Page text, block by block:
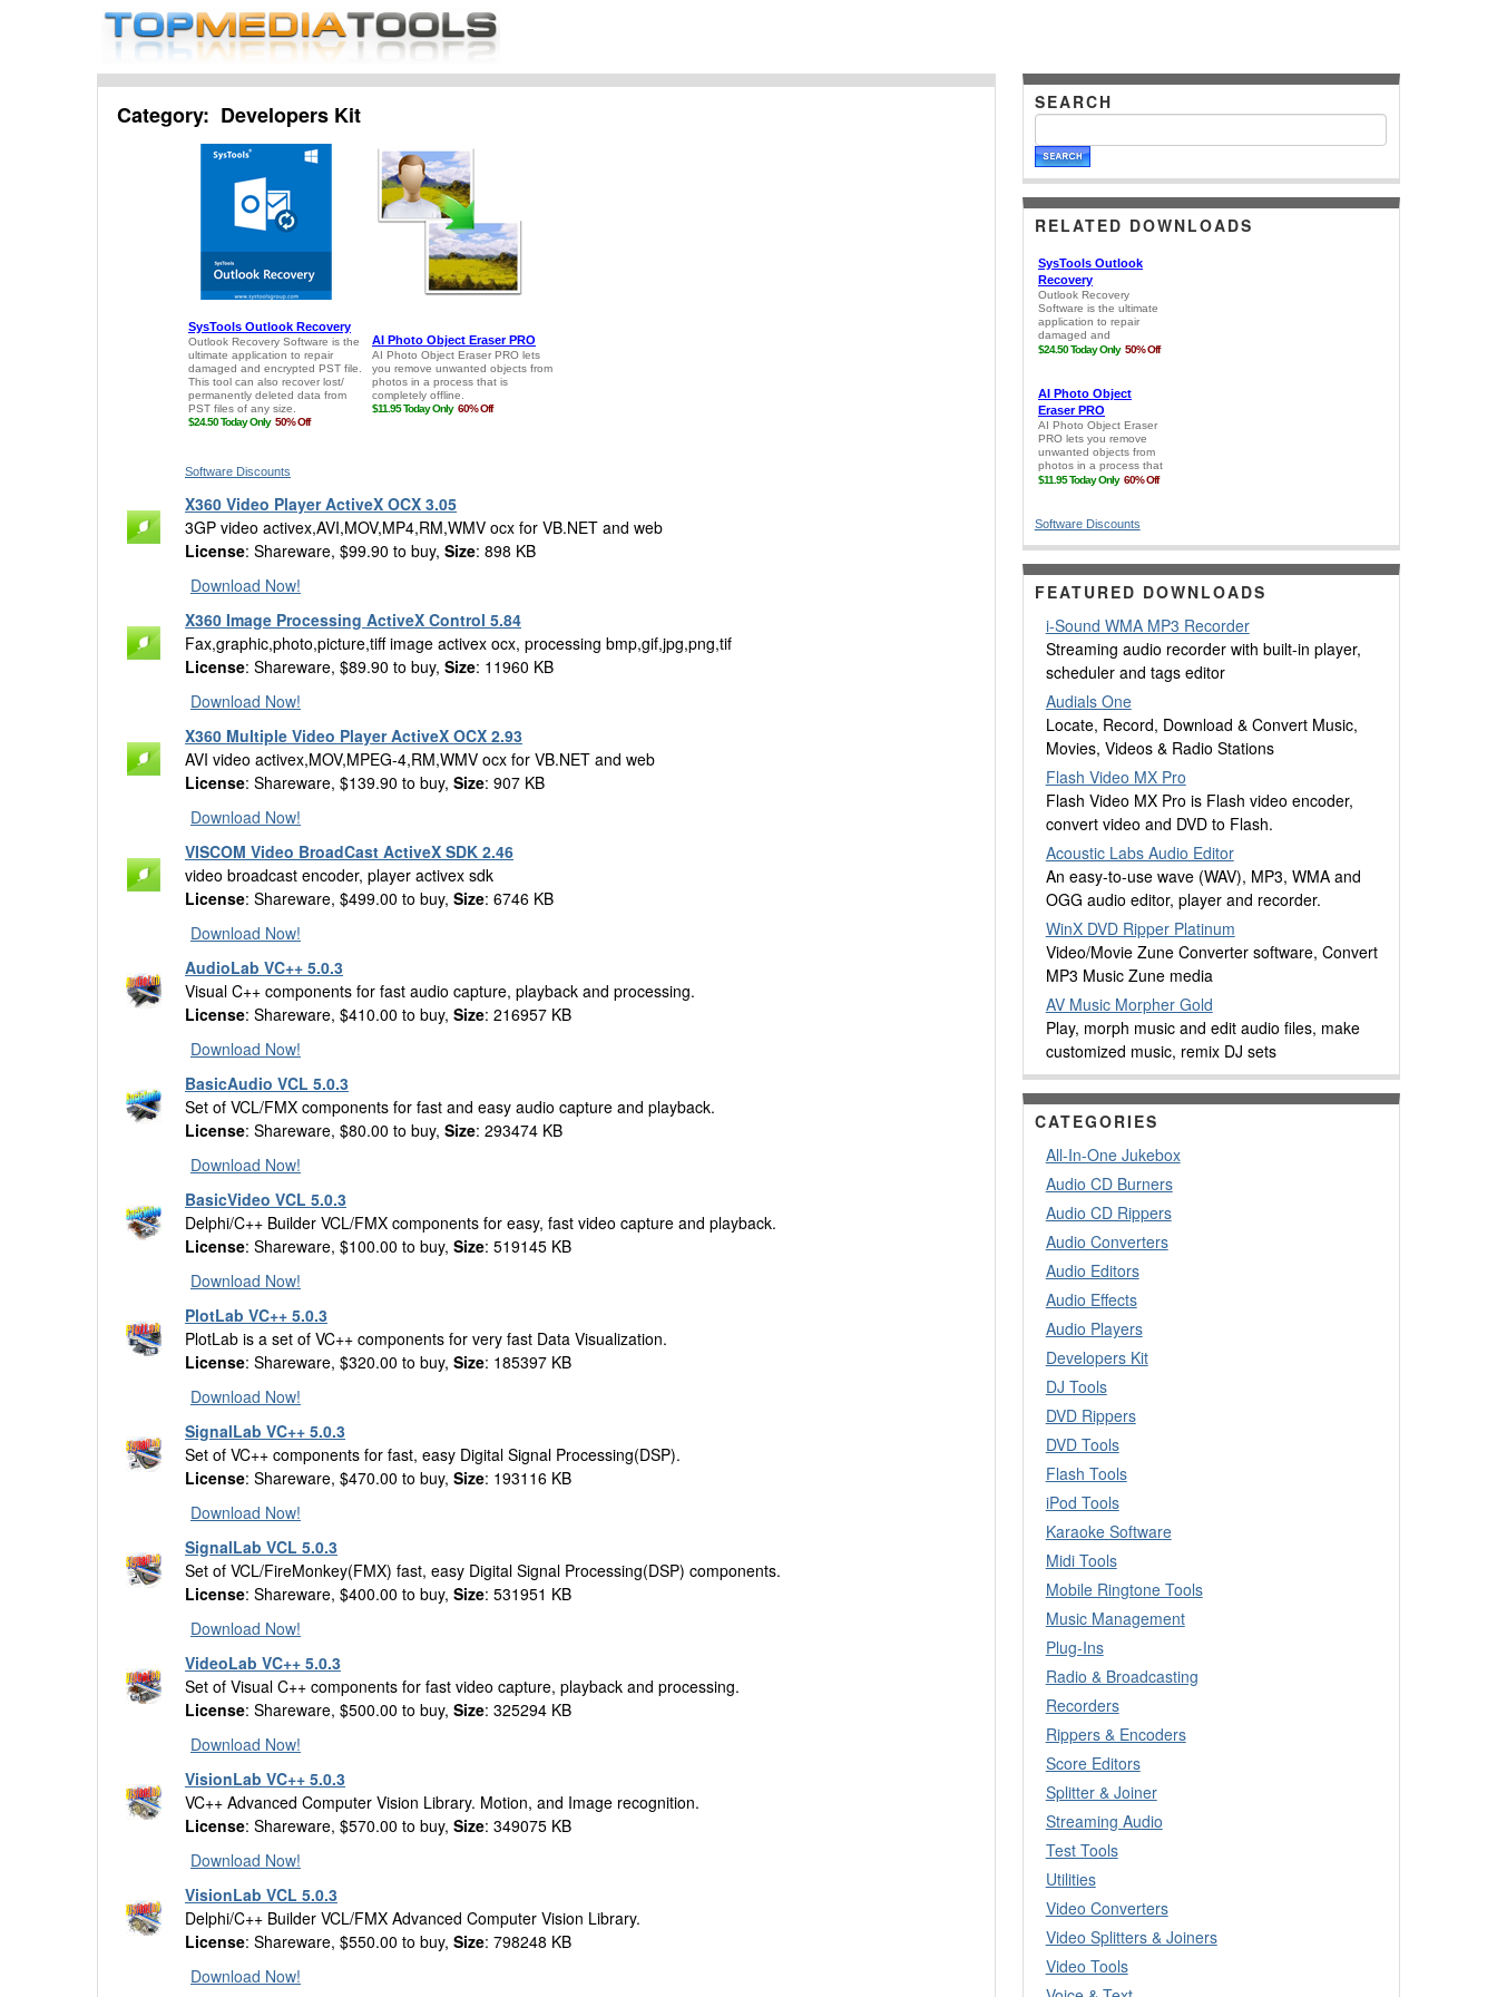
Category: Developers Kit
Software Discounts
X360 Video Player ActiveX OCX 3.05
3GP video activex,AVI,MOV,MP4,RM,WMV ocx for VB.NET and web
License: Shareware, $99.90 to buy, Size: 898 KB
Download Now!
X360 Image Processing ActiveX Control 5.84
Fax,graphic,photo,picture,tiff image activex ocx, processing bmp,gif,jpg,png,tif
License: Shareware, $89.90 to buy, Size: 11960 KB
Download Now!
X360 Multiple Video Player ActiveX OCX 2.93
AVI video activex,MOV,MPEG-4,RM,WMV ocx for VB.NET and web
License: Shareware, $139.90 to buy, Size: 907 KB
Download Now!
VISCOM Video BroadCast ActiveX SDK 2.46
video broadcast encoder, player activex sdk
License: Shareware, $499.00 to buy, Size: 6746 KB
Download Now!
AudioLab VC++ 5.0.3
Visual C++ components for fast audio capture, playback and processing.
License: Shareware, $410.00 to buy, Size: 216957 KB
Download Now!
BasicAudio VCL 5.0.3
Set of VCL/FMX components for fast and easy audio capture and playback.
License: Shareware, $80.00 to buy, Size: 293474 KB
Download Now!
BasicVideo VCL 5.0.3
Delphi/C++ Builder VCL/FMX components for easy, fast video capture and playback.
License: Shareware, $100.00 to buy, Size: 519145 KB
Download Now!
PlotLab VC++ 5.0.3
PlotLab is a set of VC++ components for very fast Data Visualization.
License: Shareware, $320.00 to buy, Size: 185397 KB
Download Now!
SignalLab VC++ 5.0.3
Set of VC++ components for fast, easy Digital Signal Processing(DSP).
License: Shareware, $470.00 to buy, Size: 193116 KB
Download Now!
SignalLab VCL 5.0.3
Set of VCL/FireMonkey(FMX) fast, easy Digital Signal Processing(DSP) components.
License: Shareware, $400.00 to buy, Size: 531951 KB
Download Now!
VideoLab VC++ 5.0.3
Set of Visual C++ components for fast video capture, playback and processing.
License: Shareware, $500.00 to buy, Size: 325294 KB
Download Now!
VisionLab VC++ 5.0.3
VC++ Advanced Computer Vision Library. Motion, and Image recognition.
License: Shareware, $570.00 to buy, Size: 349075 KB
Download Now!
VisionLab VCL 5.0.3
Delphi/C++ Builder VCL/FMX Advanced Computer Vision Library.
License: Shareware, $550.00 to buy, Size: 798248 KB
Download Now!
SEARCH
RELATED DOWNLOADS
Software Discounts
FEATURED DOWNLOADS
i-Sound WMA MP3 Recorder
Streaming audio recorder with built-in player,
scheduler and tags editor
Audials One
Locate, Record, Download & Convert Music,
Movies, Videos & Radio Stations
Flash Video MX Pro
Flash Video MX Pro is Flash video encoder,
convert video and DVD to Flash.
Acoustic Labs Audio Editor
An easy-to-use wave (WAV), MP3, WMA and
OGG audio editor, player and recorder.
WinX DVD Ripper Platinum
Video/Movie Zune Converter software, Convert
MP3 Music Zune media
AV Music Morpher Gold
Play, morph music and edit audio files, make
customized music, remix DJ sets
CATEGORIES
All-In-One Jukebox
Audio CD Burners
Audio CD Rippers
Audio Converters
Audio Editors
Audio Effects
Audio Players
Developers Kit
DJ Tools
DVD Rippers
DVD Tools
Flash Tools
iPod Tools
Karaoke Software
Midi Tools
Mobile Ringtone Tools
Music Management
Plug-Ins
Radio & Broadcasting
Recorders
Rippers & Encoders
Score Editors
Splitter & Joiner
Streaming Audio
Test Tools
Utilities
Video Converters
Video Splitters & Joiners
Video Tools